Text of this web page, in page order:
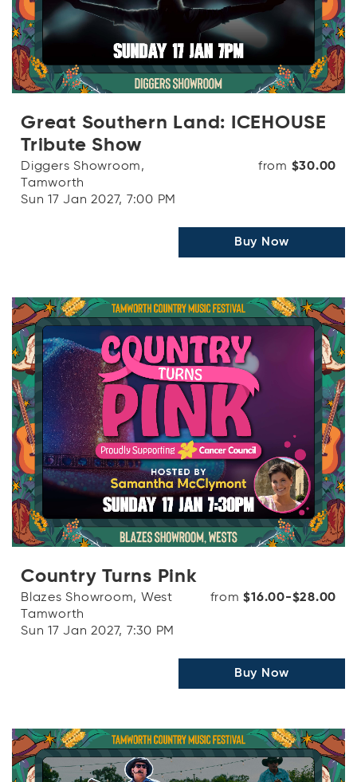
Great Southern Land: ICEHOUSE
Tribute Show
Diggers Showroom,
Tamworth
Sun 17 Jan 2027, 7:00 PM
from $30.00
Buy Now
Country Turns Pink
Blazes Showroom, West
Tamworth
Sun 17 Jan 2027, 7:30 PM
from$16.00-$28.00
Buy Now